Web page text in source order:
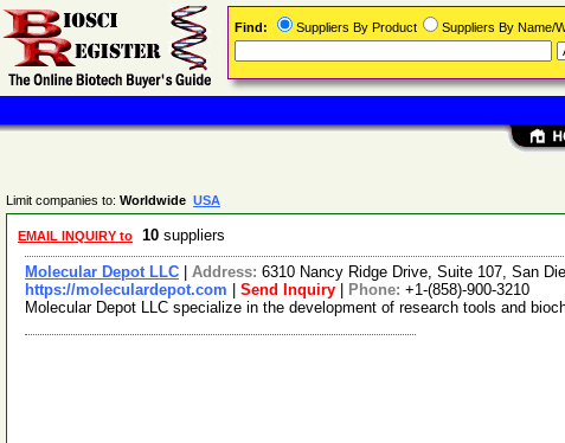
Limit companies to: Worldwide USA
EMAIL INQUIRY to 10 suppliers
Molecular Depot LLC Address: 6310 Nancy Ridge Drive, Suite 107, San
https://moleculardepot.com
Send Inquiry Phone: +1-(858)-900-3210
Molecular Depot LLC specialize in the development of research tools and
Find: Suppliers By Product Suppliers By Name/